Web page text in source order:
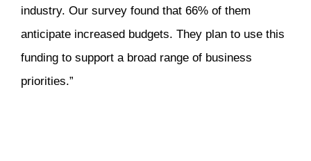
industry. Our survey found that 66% of them
anticipate increased budgets. They plan to use this
funding to support a broad range of business
priorities.”